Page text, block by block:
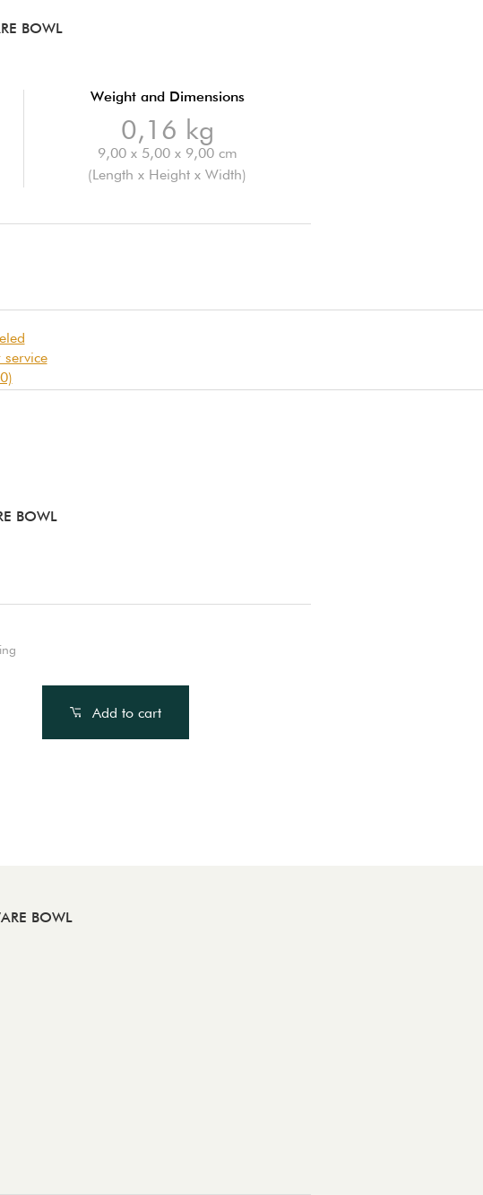
BOWL
Weight and Dimensions
0,16 kg
9,00 x 5,00 x 9,00 cm
(Length x Height x Width)
service
BOWL
Add to cart
BOWL